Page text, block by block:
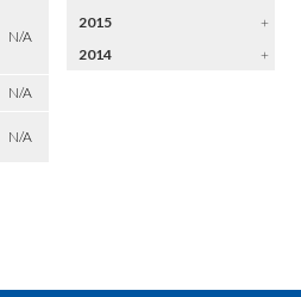
N/A
N/A
N/A
2015
+
2014
+